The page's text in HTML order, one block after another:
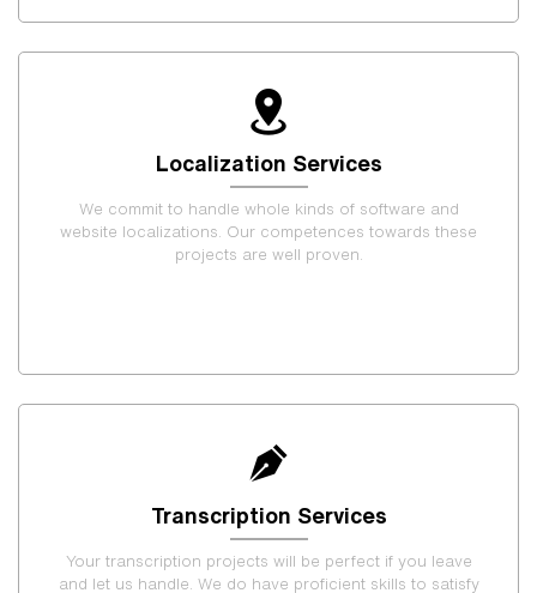
Localization Services
We commit to handle whole kinds of software and
website localizations. Our competences towards these
projects are well proven.
Transcription Services
Your transcription projects will be perfect if you leave
and let us handle. We do have proficient skills to satisfy